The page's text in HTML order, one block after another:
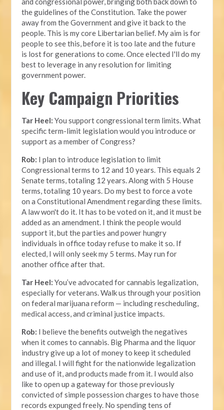
the guidelines of the Constitution. Take the power
away from the Government and give it back to the
people. This is my core Libertarian belief. My aim is for
people to see this, before it is too late and the future
is lost for generations to come. Once elected I'll do my
best to leverage in any resolution for limiting
government power.
Key Campaign Priorities
Tar Heel: You support congressional term limits. What
specific term-limit legislation would you introduce or
support as a member of Congress?
Rob: I plan to introduce legislation to limit
Congressional terms to 12 and 10 years. This equals 2
Senate terms, totaling 12 years. Along with 5 House
terms, totaling 10 years. Do my best to force a vote
on a Constitutional Amendment regarding these limits.
A law won't do it. It has to be voted on it, and it must be
added as an amendment. I think the people would
support it, but the parties and power hungry
individuals in office today refuse to make it so. If
elected, I will only seek my 5 terms. May run for
another office after that.
Tar Heel: You’ve advocated for cannabis legalization,
especially for veterans. Walk us through your position
on federal marijuana reform — including rescheduling,
medical access, and criminal justice impacts.
Rob: I believe the benefits outweigh the negatives
when it comes to cannabis. Big Pharma and the liquor
industry give up a lot of money to keep it scheduled
and illegal. I will fight for the nationwide legalization
and use of it, and products made from it. I would also
like to open up a gateway for those previously
convicted of simple possession charges to have those
records expunged freely. No spending tens of